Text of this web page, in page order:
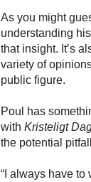
As you might
understanding
that insight. It’s
variety of
public figure.
Poul has
with Kristeligt
the potential
“I always have to